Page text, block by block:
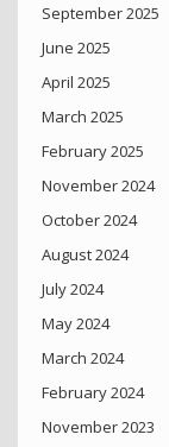
September 2025
June 2025
April 2025
March 2025
February 2025
November 2024
October 2024
August 2024
July 2024
May 2024
March 2024
February 2024
November 2023